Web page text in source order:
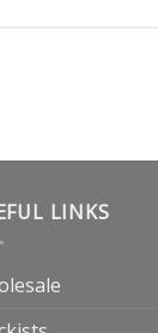
LINKS